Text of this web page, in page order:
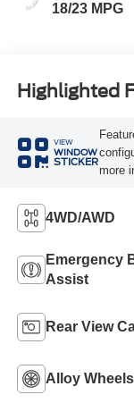
18/23 MPG
Highlighted
VIEW
WINDOW
STICKER
more
4WD/AWD
Emergency
Assist
Rear View
Alloy Wheels